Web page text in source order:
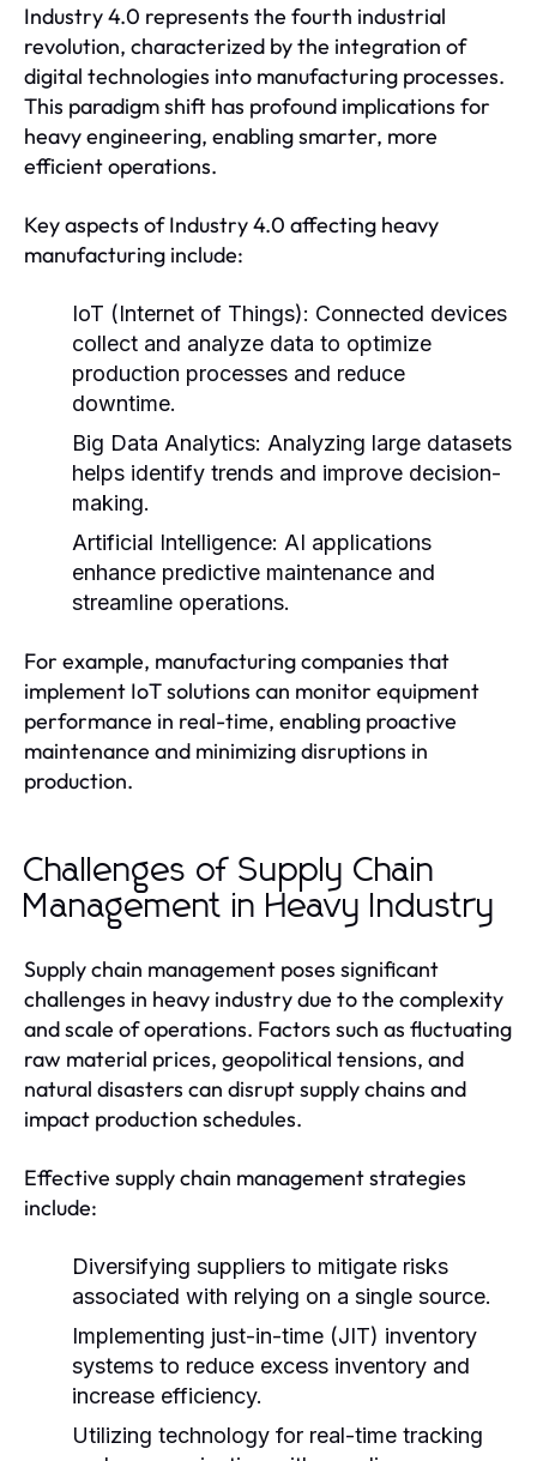
Industry 4.0 represents the fourth industrial
revolution, characterized by the integration of
digital technologies into manufacturing processes.
This paradigm shift has profound implications for
heavy engineering, enabling smarter, more
efficient operations.
Key aspects of Industry 4.0 affecting heavy
manufacturing include:
IoT (Internet of Things): Connected devices
collect and analyze data to optimize
production processes and reduce
downtime.
Big Data Analytics: Analyzing large datasets
helps identify trends and improve decision-
making.
Artificial Intelligence: AI applications
enhance predictive maintenance and
streamline operations.
For example, manufacturing companies that
implement IoT solutions can monitor equipment
performance in real-time, enabling proactive
maintenance and minimizing disruptions in
production.
Challenges of Supply Chain
Management in Heavy Industry
Supply chain management poses significant
challenges in heavy industry due to the complexity
and scale of operations. Factors such as fluctuating
raw material prices, geopolitical tensions, and
natural disasters can disrupt supply chains and
impact production schedules.
Effective supply chain management strategies
include:
Diversifying suppliers to mitigate risks
associated with relying on a single source.
Implementing just-in-time (JIT) inventory
systems to reduce excess inventory and
increase efficiency.
Utilizing technology for real-time tracking